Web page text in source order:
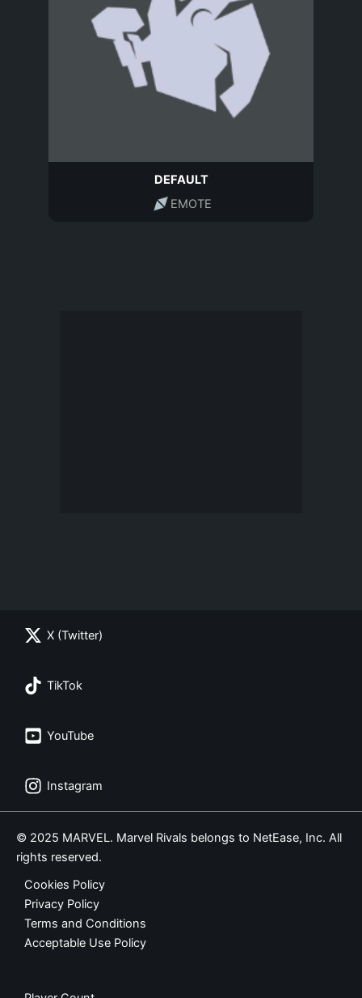
DEFAULT
EMOTE
X (Twitter)
TikTok
YouTube
Instagram
© 2025 MARVEL. Marvel Rivals belongs to NetEase, Inc. All
rights reserved.
Cookies Policy
Privacy Policy
Terms and Conditions
Acceptable Use Policy